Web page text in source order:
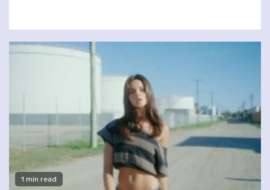
1 min read